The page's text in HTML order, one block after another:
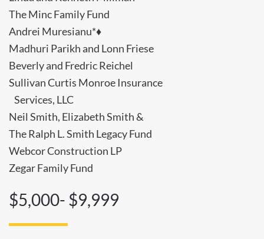
The Minc Family Fund
Andrei Muresianu*♦
Madhuri Parikh and Lonn Friese
Beverly and Fredric Reichel
Sullivan Curtis Monroe Insurance
Services, LLC
Neil Smith, Elizabeth Smith &
The Ralph L. Smith Legacy Fund
Webcor Construction LP
Zegar Family Fund
$5,000- $9,999